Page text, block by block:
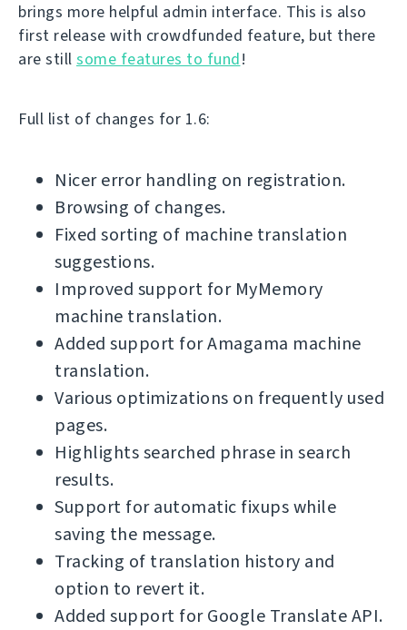
brings more helpful admin interface. This is also
first release with crowdfunded feature, but there
are still some features to fund!
Full list of changes for 1.6:
Nicer error handling on registration.
Browsing of changes.
Fixed sorting of machine translation
suggestions.
Improved support for MyMemory
machine translation.
Added support for Amagama machine
translation.
Various optimizations on frequently used
pages.
Highlights searched phrase in search
results.
Support for automatic fixups while
saving the message.
Tracking of translation history and
option to revert it.
Added support for Google Translate API.